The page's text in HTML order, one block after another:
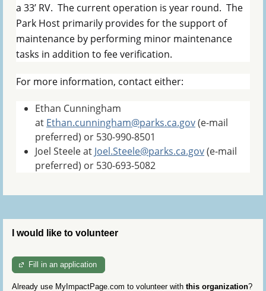
a 33’ RV. The current operation is year round. The
Park Host primarily provides for the support of
maintenance by performing minor maintenance
tasks in addition to fee verification.
For more information, contact either:
Ethan Cunningham
at Ethan.cunningham@parks.ca.gov(e-mail
preferred) or 530-990-8501
Joel Steele at Joel.Steele@parks.ca.gov(e-mail
preferred) or 530-693-5082
I would like to volunteer
Fill in an application
Already use MyImpactPage.com to volunteer with this organization?